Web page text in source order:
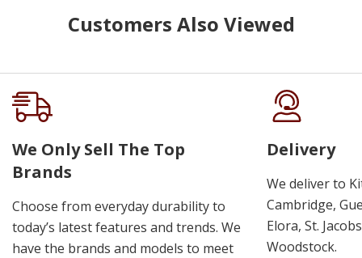
Customers Also Viewed
We Only Sell The Top
Brands
Choose from everyday durability to
today’s latest features and trends. We
have the brands and models to meet
Delivery
We deliver to
Cambridge,
Elora, St.
Woodstock.